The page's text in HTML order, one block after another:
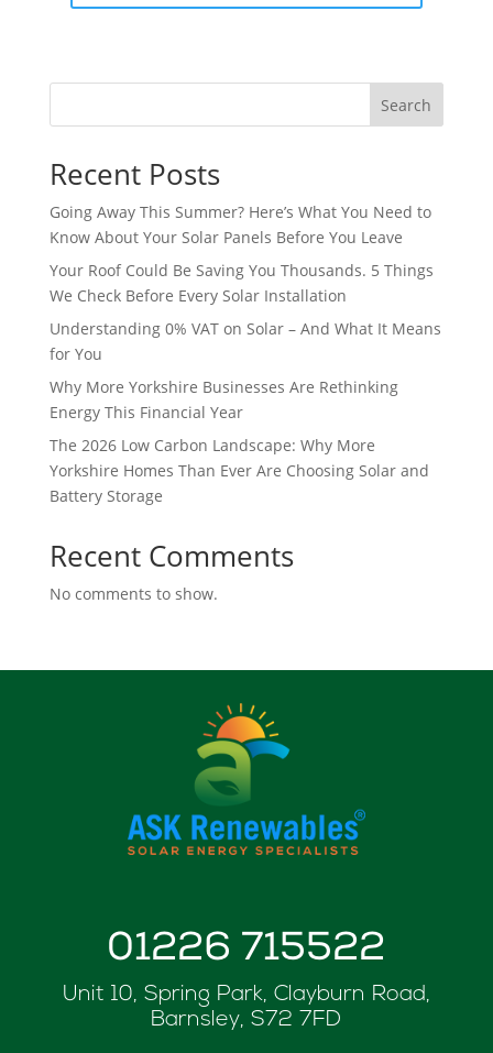
Search
Recent Posts
Going Away This Summer? Here’s What You Need to
Know About Your Solar Panels Before You Leave
Your Roof Could Be Saving You Thousands. 5 Things
We Check Before Every Solar Installation
Understanding 0% VAT on Solar – And What It Means
for You
Why More Yorkshire Businesses Are Rethinking
Energy This Financial Year
The 2026 Low Carbon Landscape: Why More
Yorkshire Homes Than Ever Are Choosing Solar and
Battery Storage
Recent Comments
No comments to show.
01226 715522
Unit 10, Spring Park, Clayburn Road,
Barnsley, S72 7FD